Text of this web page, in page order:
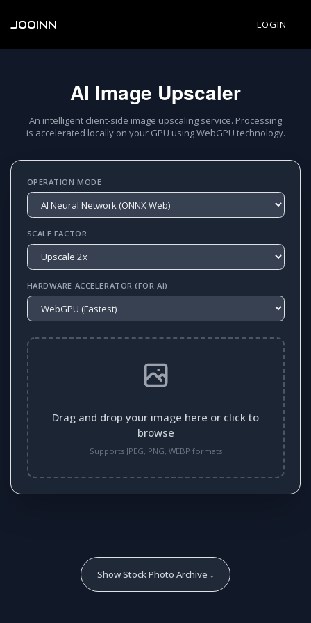
JOOINN LOGIN
AI Image Upscaler
An intelligent client-side image upscaling service. Processing
is accelerated locally on your GPU using WebGPU technology.
OPERATION MODE
SCALE FACTOR
HARDWARE ACCELERATOR (FOR AI)
Drag and drop your image here or click to
browse
Supports JPEG, PNG, WEBP formats
Show Stock Photo Archive ↓